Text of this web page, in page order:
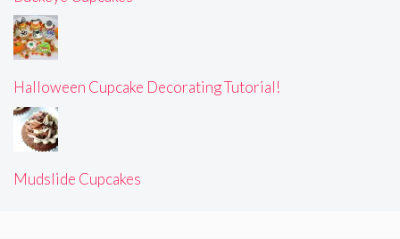
Halloween Cupcake Decorating Tutorial!
Mudslide Cupcakes